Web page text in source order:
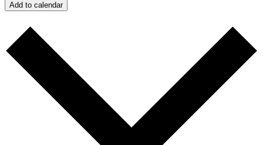
Add to calendar